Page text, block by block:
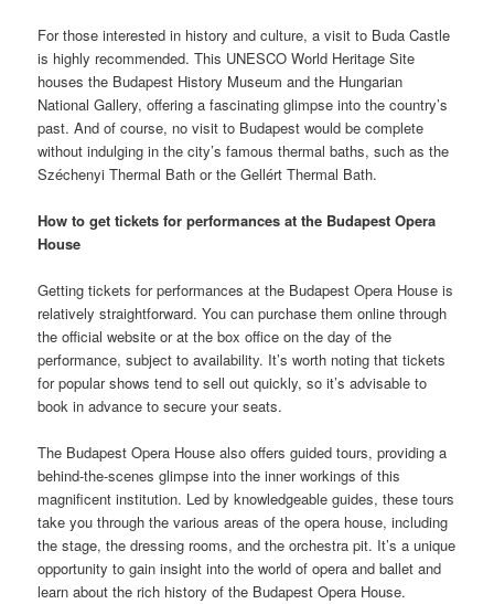
For those interested in history and culture, a visit to Buda Castle
is highly recommended. This UNESCO World Heritage Site
houses the Budapest History Museum and the Hungarian
National Gallery, offering a fascinating glimpse into the country’s
past. And of course, no visit to Budapest would be complete
without indulging in the city’s famous thermal baths, such as the
Széchenyi Thermal Bath or the Gellért Thermal Bath.
How to get tickets for performances at the Budapest Opera
House
Getting tickets for performances at the Budapest Opera House is
relatively straightforward. You can purchase them online through
the official website or at the box office on the day of the
performance, subject to availability. It’s worth noting that tickets
for popular shows tend to sell out quickly, so it’s advisable to
book in advance to secure your seats.
The Budapest Opera House also offers guided tours, providing a
behind-the-scenes glimpse into the inner workings of this
magnificent institution. Led by knowledgeable guides, these tours
take you through the various areas of the opera house, including
the stage, the dressing rooms, and the orchestra pit. It’s a unique
opportunity to gain insight into the world of opera and ballet and
learn about the rich history of the Budapest Opera House.